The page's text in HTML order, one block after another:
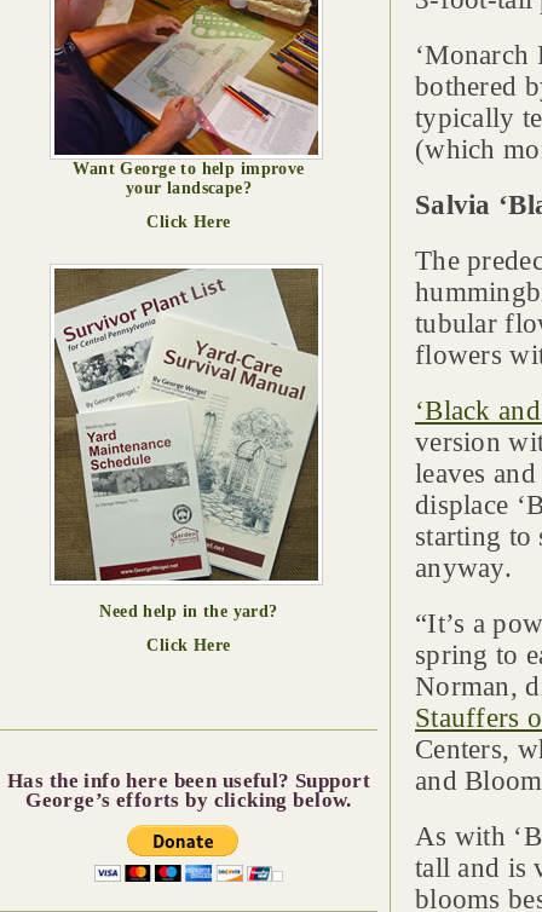
Want George to help improve
your landscape?
Click Here
Need help in the yard?
Click Here
Has the info here been useful? Support
George’s efforts by clicking below.
‘Monarch
bothered
typically
(which
Salvia
The
tubular
flowers
‘Black
version
leaves
displace
starting
anyway.
“It’s a
spring to
Norman,
Stauffers
Centers,
and
As with
tall and is
blooms